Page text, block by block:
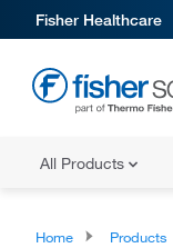
Fisher Healthcare
All Products
Home Products